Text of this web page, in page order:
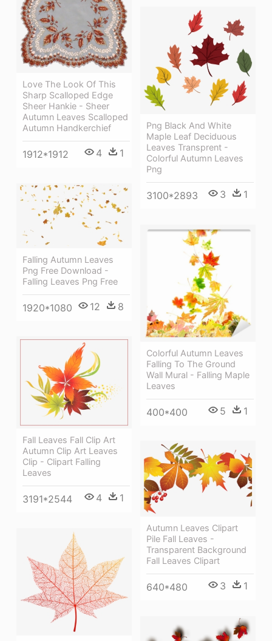
Love The Look Of This
Sharp Scalloped Edge
Sheer Hankie - Sheer
Autumn Leaves Scalloped
Autumn Handkerchief
1912*1912 4 1
Png Black And White
Maple Leaf Deciduous
Leaves Transprent -
Colorful Autumn Leaves
Png
3100*2893 3 1
Falling Autumn Leaves
Png Free Download -
Falling Leaves Png Free
1920*1080 12 8
Colorful Autumn Leaves
Falling To The Ground
Wall Mural - Falling Maple
Leaves
400*400 5 1
Fall Leaves Fall Clip Art
Autumn Clip Art Leaves
Clip - Clipart Falling
Leaves
3191*2544 4 1
Autumn Leaves Clipart
Pile Fall Leaves -
Transparent Background
Fall Leaves Clipart
640*480 3 1